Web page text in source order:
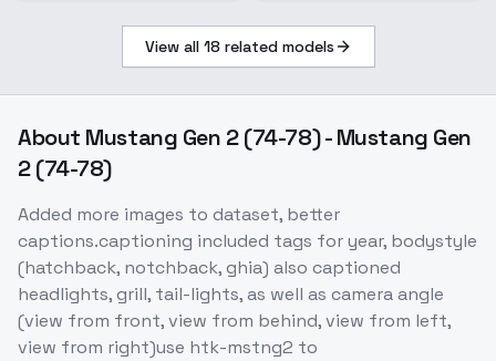
View all 18 related models
About Mustang Gen 2 (74-78) - Mustang Gen
2 (74-78)
Added more images to dataset, better
captions.captioning included tags for year, bodystyle
(hatchback, notchback, ghia) also captioned
headlights, grill, tail-lights, as well as camera angle
(view from front, view from behind, view from left,
view from right)use htk-mstng2 to